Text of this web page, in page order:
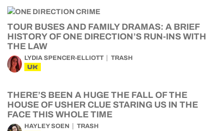
TOUR BUSES AND FAMILY DRAMAS: A BRIEF
HISTORY OF ONE DIRECTION’S RUN-INS WITH
THE LAW
LYDIA SPENCER-ELLIOTT TRASH
UK
THERE’S BEEN A HUGE THE FALL OF THE
HOUSE OF USHER CLUE STARING US IN THE
FACE THIS WHOLE TIME
HAYLEY SOEN TRASH